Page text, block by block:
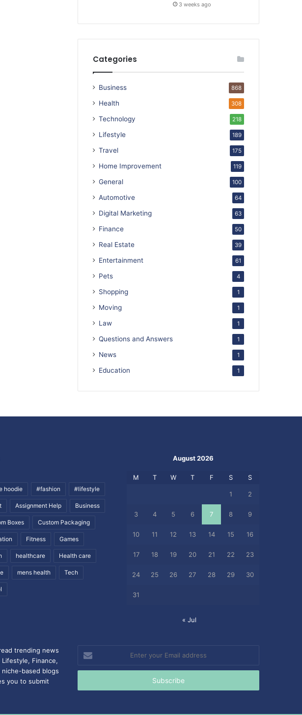
3 weeks ago
Categories
Business 868
Health 308
Technology 218
Lifestyle 189
Travel 175
Home Improvement 119
General 100
Automotive 64
Digital Marketing 63
Finance 50
Real Estate 39
Entertainment 61
Pets 4
Shopping 1
Moving 1
Law 1
Questions and Answers 1
News 1
Education 1
hoodie #fashion #lifestyle
Assignment Help Business
Boxes Custom Packaging
Fitness Games
healthcare Health care
mens health Tech
August 2026
M T W T F S S
1 2
3 4 5 6 7 8 9
10 11 12 13 14 15 16
17 18 19 20 21 22 23
24 25 26 27 28 29 30
31
« Jul
trending news
Finance,
based blogs
you to submit
Enter
your
Email